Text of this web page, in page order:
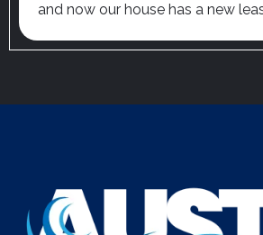
and now our house has a new